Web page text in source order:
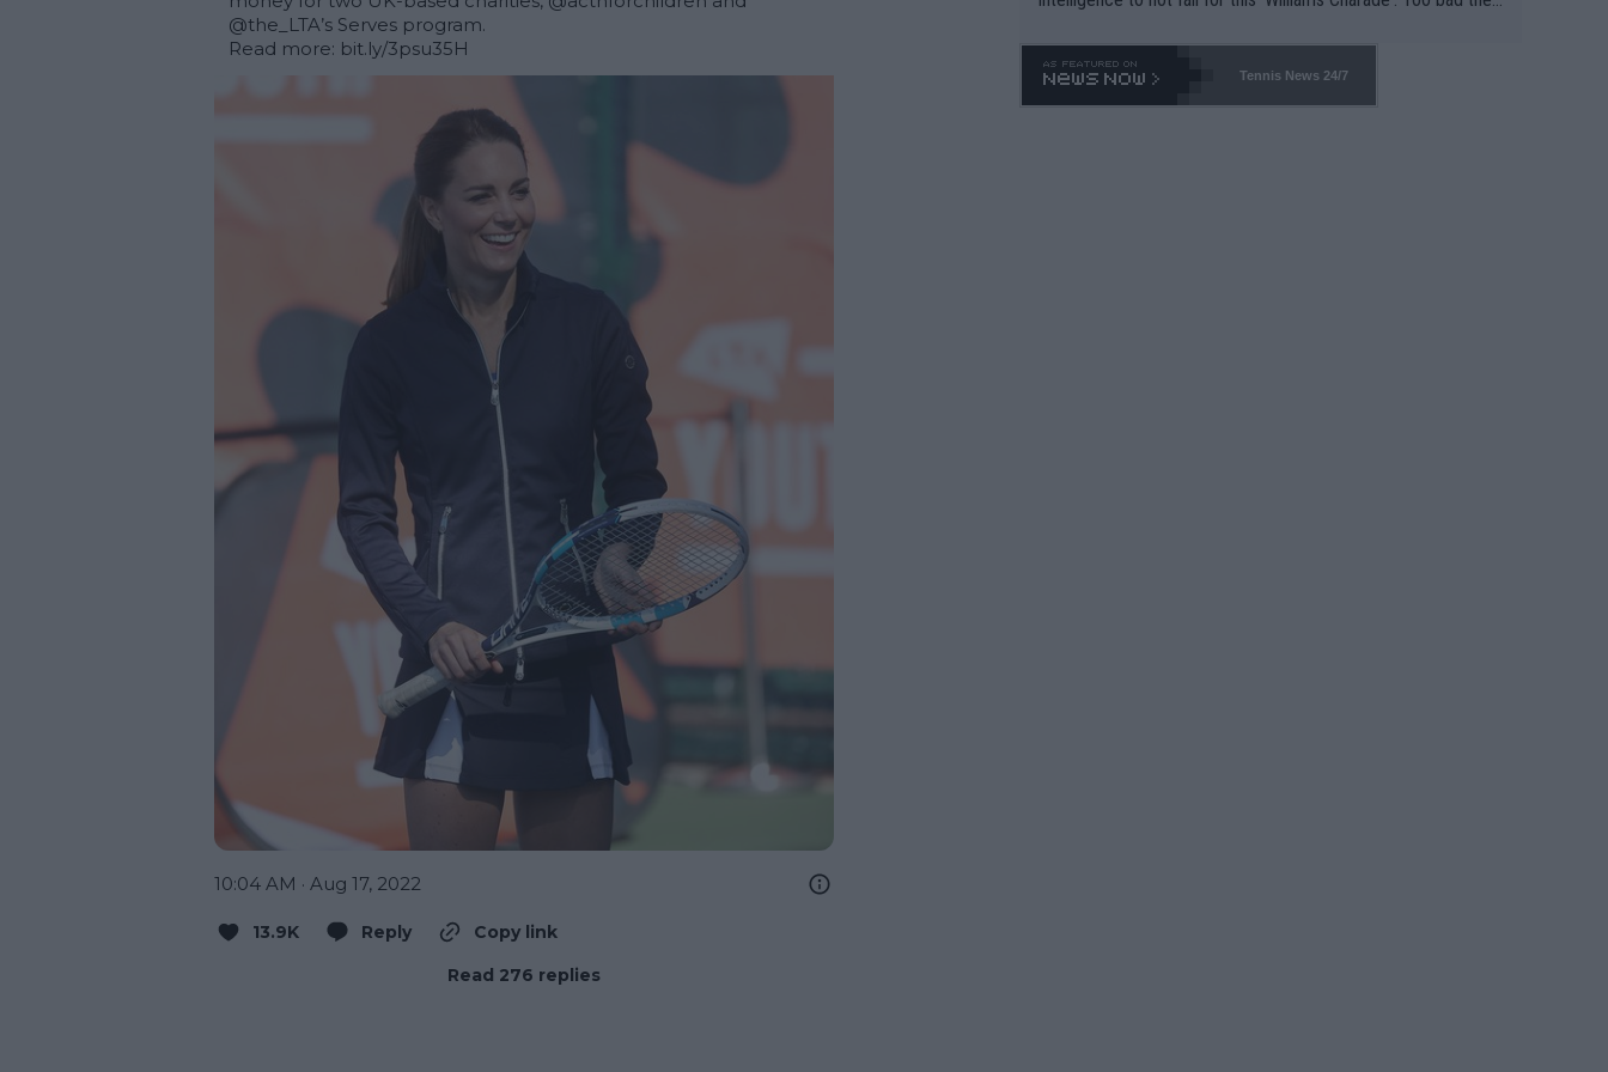
@the_LTA’s Serves program.
Read more: bit.ly/3psu35H
10:04 AM · Aug 17, 2022
13.9K Reply
Copy link
Read 276 replies
o. 469 and put a stop to it. WTA has Qualifiers for a reason!!
Tennis News 24/7